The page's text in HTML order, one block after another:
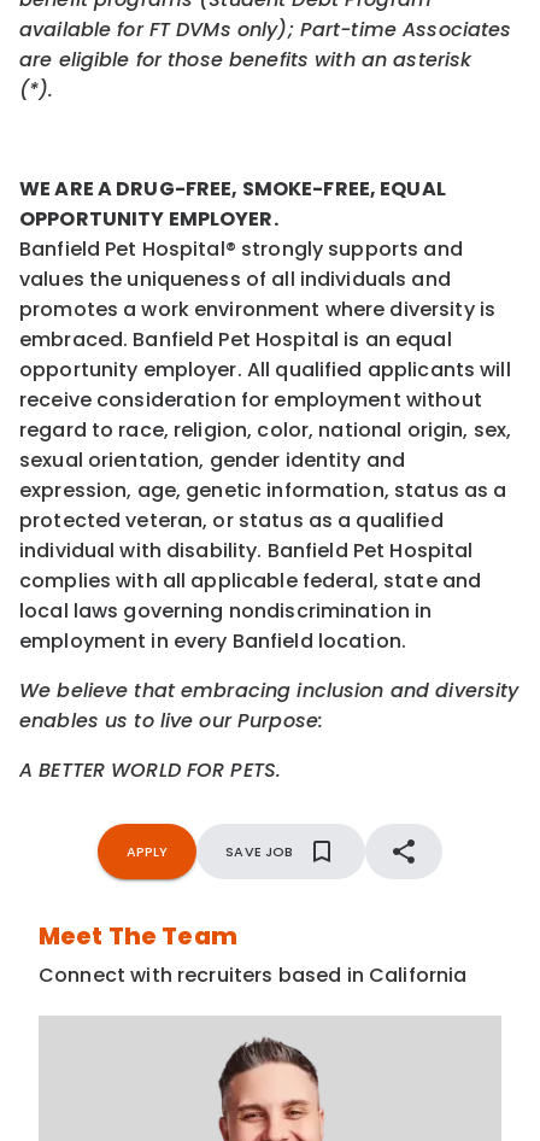
available for FT DVMs only); Part-time Associates
are eligible for those benefits with an asterisk
(*).
WE ARE A DRUG-FREE, SMOKE-FREE, EQUAL
OPPORTUNITY EMPLOYER.
Banfield Pet Hospital® strongly supports and
values the uniqueness of all individuals and
promotes a work environment where diversity is
embraced. Banfield Pet Hospital is an equal
opportunity employer. All qualified applicants will
receive consideration for employment without
regard to race, religion, color, national origin, sex,
sexual orientation, gender identity and
expression, age, genetic information, status as a
protected veteran, or status as a qualified
individual with disability. Banfield Pet Hospital
complies with all applicable federal, state and
local laws governing nondiscrimination in
employment in every Banfield location.
We believe that embracing inclusion and diversity
enables us to live our Purpose:
A BETTER WORLD FOR PETS.
APPLY SAVE JOB
Meet The Team
Connect with recruiters based in California